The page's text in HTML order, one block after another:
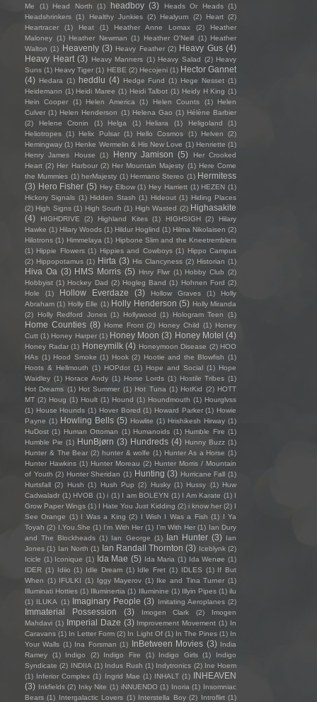
Me
(1) Head North (1) headboy (3) Heads Or Heads (1)
Headshrinkers (1) Healthy Junkies (2) Healyum (2) Heart (2)
Heartracer
(1) Heat (1) Heather Anne Lomax (2)
Heather
Maloney (1) Heather Newman (1) Heather O'Neill (1) Heather
Walton (1) Heavenly (3) Heavy Feather (2) Heavy Gus (4)
Heavy Heart (3) Heavy Manners (1) Heavy Salad (2) Heavy
Suns (1) Heavy Tiger (1) HEBE (2) Hecojeni (1) Hector Gannet
(4) Hedara (1) heddlu (4) Hedge Fund (1) Hege Nesset (1)
Heidemann (1) Heidi Maree (1) Heidi Talbot (1) Heidy H King (1)
Hein Cooper
(1) Helen America (1) Helen Counts (1)
Helen
Culver (1) Helen Henderson (1) Helena Gao (1) Hélène Barbier
(2)
Helene Cronin (1) Helga (1) Heliara (1) Heligoland
(1)
Heliotropes (1) Helix Pulsar (1) Hello Cosmos (1) Helven
(2)
Hemingway (1) Henke Wermelin & His New Love (1) Henriette (1)
Henry James House
(1) Henry Jamison (5)
Her Crooked
Heart (2) Her Harbour (2) Her Mountain Majesty (1) Here Come
the Mummies (1) herMajesty (1) Hermano Stereo (1) Hermitess
(3) Hero Fisher (5) Hey Elbow (1) Hey Harriett (1) HEZEN (1)
Hickory Signals (1) Hidden Stash (1) Hideout (1) Hiding Places
(2) High Signs (1) High South (1) High Wasted (2) Highasakite
(4)
HIGHDRIVE (2) Highland Kites (1) HIGHSIGH (2)
Hilary
Hawke (1) Hilary Woods (1) Hildur Hoglind (1) Hilma Nikolaisen (2)
Hilotrons (1) Himmelaya (1) Hipbone Slim and the Kneetremblers
(1) Hippie Flowers (1) Hippies and Cowboys (1) Hippo Campus
(2) Hippopotamus (1) Hirta (3) His Clancyness (2) Historian (1)
Hiva Oa (3) HMS Morris (5) Hnry Flwr (1) Hobby Club (2)
Hobbyist (1) Hockey Dad (2) Hogleg Band (1) Hohnen Ford (2)
Hole
(1) Hollow Everdaze (3) Hollow Graves (1)
Holly
Abraham (1) Holly Elle (1) Holly Henderson (5) Holly Miranda
(2)
Holly Redford Jones (1) Hollywood (1) Hologram Teen (1)
Home Counties (8) Home Front (2) Honey Child (1) Honey
Cutt (1) Honey Harper (1) Honey Moon (3) Honey Motel (4)
Honey Radar (1) Honeymilk (4) Honeymoon Disease (2) HOO
HAs (1) Hood Smoke (1) Hook (2) Hootie and the Blowfish (1)
Hoots & Hellmouth (1) HOPdot (1) Hope and Social (1) Hope
Waidley (1) Horace Andy (1) Horse Lords (1) Hostile Tribes (1)
Hot Dreams (1) Hot Summer (1) Hot Tuna (1) HotKid (2) HOTT
MT (2) Houg (1) Hoult (1) Hound (1) Houndmouth (1) Hourglvss
(1) House Hounds (1) Hover Bored (1) Howard Parker (1) Howie
Payne (1) Howling Bells (5) Howlite (1) Hrishikesh Hirway (1)
HuDost (1) Human Ottoman (1) Humanoids (1) Humble Fire (1)
Humble Pie (1) HunBjørn (3) Hundreds (4) Hunny Buzz (1)
Hunter & The Bear (2) hunter & wolfe (1) Hunter As a Horse (1)
Hunter Hawkins (1) Hunter Moreau (2) Hunter Morris / Mountain
of Youth (2) Hunter Sheridan (1) Hunting (3) Hurricane Fall (1)
Hurtsfall (2) Hush (1) Hush Pup (2) Husky (1) Hussy (1) Huw
Cadwaladr (1) HVOB (1) i (1) I am BOLEYN (1) I Am Karate (1) I
Grow Paper Wings (1) I Hate You Just Kidding (2) i know her (2) I
See Orange (1) I Was a King (2) I Wish I Was a Fish (1) I Ya
Toyah (2) I.You.She (1) I'm With Her (1) I’m With Her (1) Ian Dury
and The Blockheads (1) Ian George (1) Ian Hunter (3) Ian
Jones (1) Ian North (1) Ian Randall Thornton (3) Iceblynk (2)
Icicle (1) Iconique (1) Ida Mae (5) Ida Maria (1) Ida Wenøe (1)
IDER (1) Idiio (1) Idle Dream (1) Idle Fret (1) IDLES (1) If But
When (1) IFULKI (1) Iggy Mayerov (1) Ike and Tina Turner (1)
Illuminati Hotties (1) Illuminertia (1) Illuminine (1) Illyin Pipes (1) ilu
(1) ILUKA (1) Imaginary People (3) Imitating Aeroplanes (2)
Immaterial Possession (3) Imogen Clark (2)
Imogen
Mahdavi (1) Imperial Daze (3) Improvement Movement (1) In
Caravans (1) In Letter Form (2) In Light Of (1) In The Pines (1) In
Your Walls (1) Ina Forsman (1) InBetween Movies (3) India
Ramey
(1) Indigo (2) Indigo Fire (1) Indigo Girls (1)
Indigo
Syndicate (2) INDIIA (1) Indus Rush (1) Indytronics (2) Ine Hoem
(1) Inferior Complex (1) Ingrid Mae (1) INHALT (1) INHEAVEN
(3) Inkfields (2) Inky Nite (1) iNNUENDO (1) Inoria (1) Insomniac
Bears (1) Intergalactic Lovers (1) Interstella Boy (2) Introflirt (1)